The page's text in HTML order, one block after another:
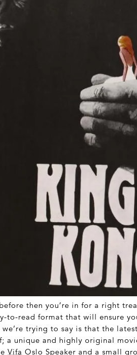
then you’re in for a right
to-read format that will ensure
trying to say is that the
a unique and highly original
Vifa Oslo Speaker and a small